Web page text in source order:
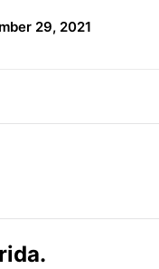
29, 2021